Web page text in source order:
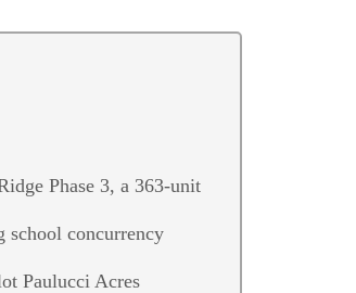
Phase 3, a 363-unit
school concurrency
Paulucci Acres